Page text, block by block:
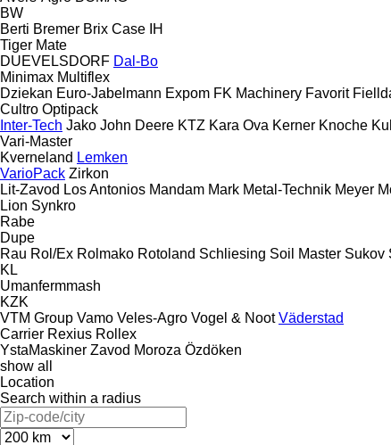
BW
Berti Bremer Brix Case IH
Tiger Mate
DUEVELSDORF Dal-Bo
Minimax Multiflex
Dziekan Euro-Jabelmann Expom FK Machinery Favorit
Cultro Optipack
Inter-Tech Jako John Deere KTZ Kara Ova Kerner Knoche
Vari-Master
Kverneland Lemken
VarioPack Zirkon
Lit-Zavod Los Antonios Mandam Mark Metal-Technik Meyer
Lion Synkro
Rabe
Dupe
Rau Rol/Ex Rolmako Rotoland Schliesing Soil Master Sukov
KL
Umanfermmash
KZK
VTM Group Vamo Veles-Agro Vogel & Noot Väderstad
Carrier Rexius Rollex
YstaMaskiner Zavod Moroza Özdöken
show all
Location
Search within a radius